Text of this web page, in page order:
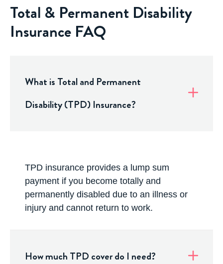
Total & Permanent Disability
Insurance FAQ
What is Total and Permanent
Disability (TPD) Insurance?
TPD insurance provides a lump sum
payment if you become totally and
permanently disabled due to an illness or
injury and cannot return to work.
How much TPD cover do I need?